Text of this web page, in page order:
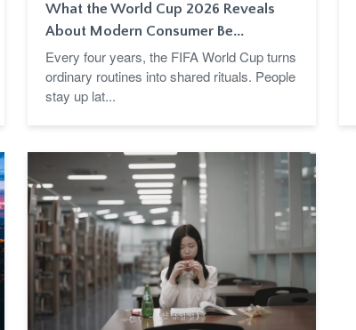
What the World Cup 2026 Reveals
About Modern Consumer Be...
Every four years, the FIFA World Cup turns
ordinary routines into shared rituals. People
stay up lat...